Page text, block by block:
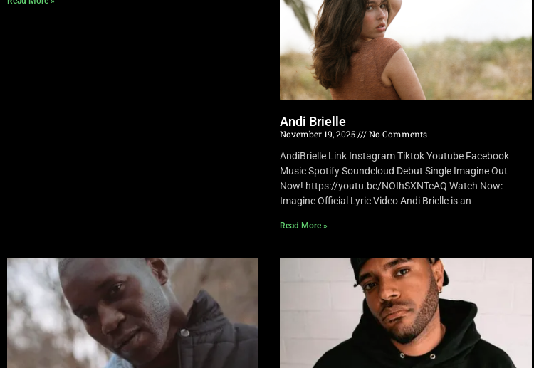
Andi Brielle
November 19, 2025
No Comments
AndiBrielle Link Instagram Tiktok Youtube Facebook
Music Spotify Soundcloud Debut Single Imagine Out
Now! https://youtu.be/NOIhSXNTeAQ Watch Now:
Imagine Official Lyric Video Andi Brielle is an
Read More »